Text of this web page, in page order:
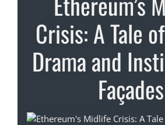
Crisis: A Tale
Drama and
Façades